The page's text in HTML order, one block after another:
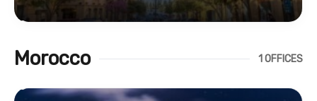
Morocco 1 OFFICES